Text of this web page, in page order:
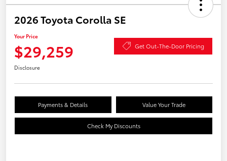
2026 Toyota Corolla SE
Your Price
$29,259 Get Out-The-Door Pricing
Disclosure
Payments & Details Value Your Trade
Check My Discounts